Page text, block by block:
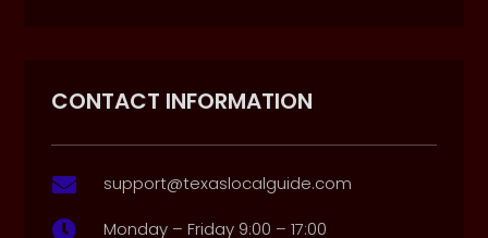
CONTACT INFORMATION
 support@texaslocalguide.com
 Monday – Friday 9:00 – 17:00